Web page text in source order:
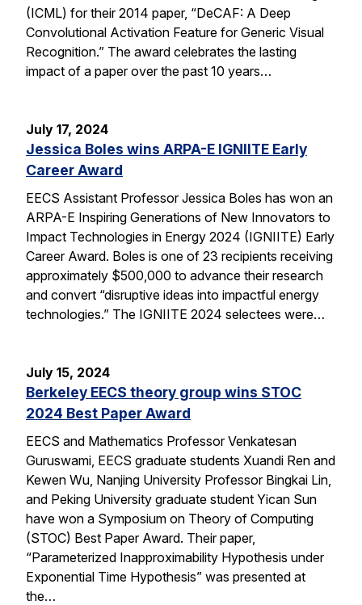
(ICML) for their 2014 paper, “DeCAF: A Deep
Convolutional Activation Feature for Generic Visual
Recognition.” The award celebrates the lasting
impact of a paper over the past 10 years…
July 17, 2024
Jessica Boles wins ARPA-E IGNIITE Early
Career Award
EECS Assistant Professor Jessica Boles has won an
ARPA-E Inspiring Generations of New Innovators to
Impact Technologies in Energy 2024 (IGNIITE) Early
Career Award. Boles is one of 23 recipients receiving
approximately $500,000 to advance their research
and convert “disruptive ideas into impactful energy
technologies.” The IGNIITE 2024 selectees were…
July 15, 2024
Berkeley EECS theory group wins STOC
2024 Best Paper Award
EECS and Mathematics Professor Venkatesan
Guruswami, EECS graduate students Xuandi Ren and
Kewen Wu, Nanjing University Professor Bingkai Lin,
and Peking University graduate student Yican Sun
have won a Symposium on Theory of Computing
(STOC) Best Paper Award. Their paper,
“Parameterized Inapproximability Hypothesis under
Exponential Time Hypothesis” was presented at
the…